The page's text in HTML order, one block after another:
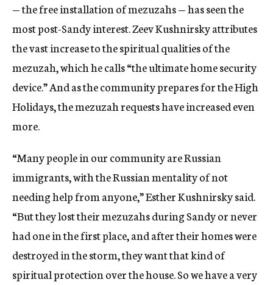
— the free installation of mezuzahs — has seen the
most post-Sandy interest. Zeev Kushnirsky attributes
the vast increase to the spiritual qualities of the
mezuzah, which he calls “the ultimate home security
device.” And as the community prepares for the High
Holidays, the mezuzah requests have increased even
more.
“Many people in our community are Russian
immigrants, with the Russian mentality of not
needing help from anyone,” Esther Kushnirsky said.
“But they lost their mezuzahs during Sandy or never
had one in the first place, and after their homes were
destroyed in the storm, they want that kind of
spiritual protection over the house. So we have a very